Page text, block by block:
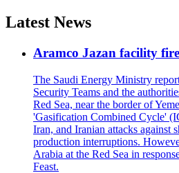
Latest News
Aramco Jazan facility
The Saudi Energy Ministry
Security Teams and the
Red Sea, near the border of
'Gasification Combined Cycle'
Iran, and Iranian attacks against
production interruptions.
Arabia at the Red Sea in
Feast.